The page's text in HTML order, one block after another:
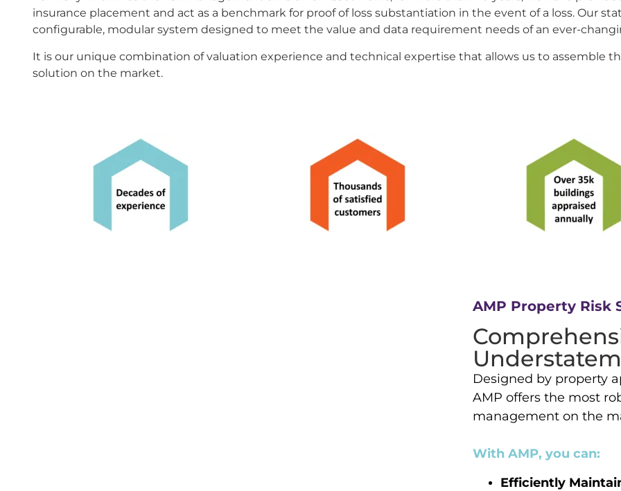
insurance placement and act as a benchmark for proof of loss substantiation in the event of a loss. Our
configurable, modular system designed to meet the value and data requirement needs of an ever-
It is our unique combination of valuation experience and technical expertise that allows us to assemble
solution on the market.
AMP Property Risk
Designed by property
AMP offers the most
management on the
With AMP, you can:
Efficiently